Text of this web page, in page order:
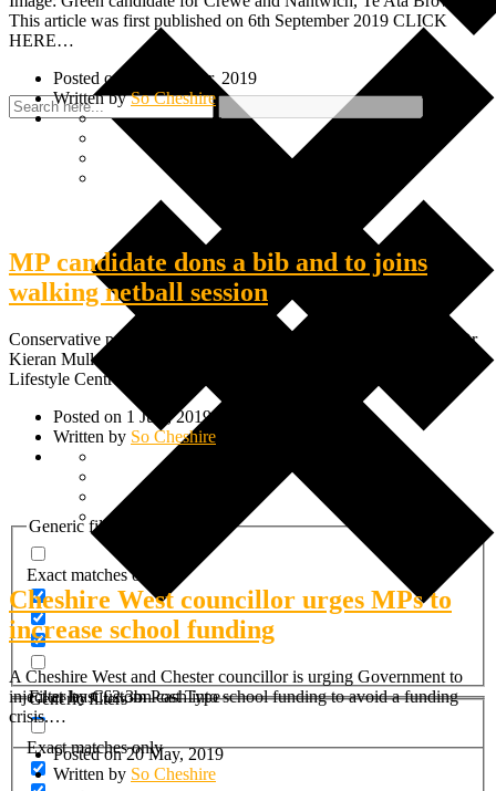
Generic filters
Exact matches only
Filter by Custom Post Type
Generic filters
Exact matches only
This article was first published on 6th September 2019 CLICK
HERE…
Posted on 6 September, 2019
Written bySo Cheshire
MP candidate dons a bib and to joins
walking netball session
Conservative parliamentary candidate for Crewe and Nantwich, Dr
Kieran Mullan recently joined a walking netball session at Crewe
Lifestyle Centre.…
Posted on 1 July, 2019
Written by So Cheshire
Cheshire West councillor urges MPs to
increase school funding
A Cheshire West and Chester councillor is urging Government to
inject at least £2.3bn cash into school funding to avoid a funding
crisis.…
Posted on 20 May, 2019
Written by So Cheshire